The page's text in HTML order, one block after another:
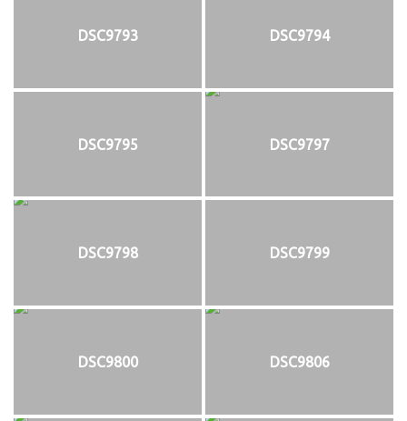
DSC9793 DSC9794
DSC9795 DSC9797
DSC9798 DSC9799
DSC9800 DSC9806